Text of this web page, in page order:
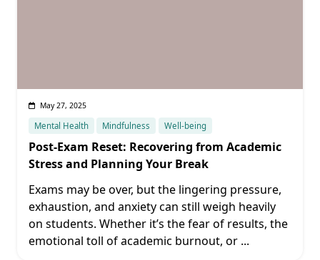
May 27, 2025
Mental Health Mindfulness Well-being
Post-Exam Reset: Recovering from Academic
Stress and Planning Your Break
Exams may be over, but the lingering pressure,
exhaustion, and anxiety can still weigh heavily
on students. Whether it’s the fear of results, the
emotional toll of academic burnout, or ...